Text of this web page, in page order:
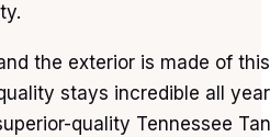
the exterior is made of
stays incredible all
quality Tennessee